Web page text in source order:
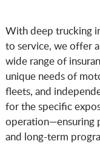
With deep trucking
to service, we offer a
wide range of
unique needs of
fleets, and
for the specific
operation—ensuring
and long-term